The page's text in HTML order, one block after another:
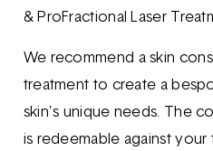
& ProFractional Laser
We recommend a skin
treatment to create a
skin’s unique needs. The
is redeemable against your